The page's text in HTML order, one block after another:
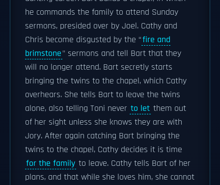
he commands the family to attend Sunday
sermons, presided over by Joel. Cathy and
Chris become disgusted by the “fire and
brimstone" sermons and tell Bart that they
will no longer attend. Bart secretly starts
bringing the twins to the chapel, which Cathy
overhears. She tells Bart to leave the twins
alone, also telling Toni never to let them out
of her sight unless she knows they are with
Jory. After again catching Bart bringing the
twins to the chapel, Cathy decides it is time
for the family to leave. Cathy tells Bart of her
plans, and that while she loves him, she cannot